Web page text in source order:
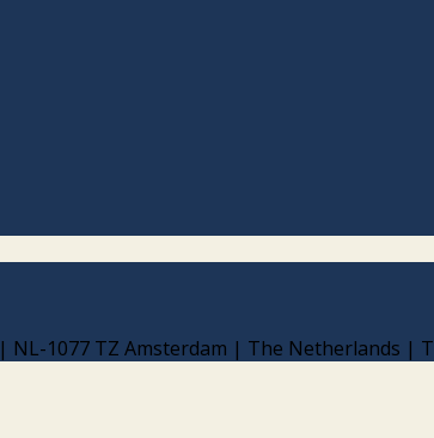
1077 TZ Amsterdam | The Netherlands | T